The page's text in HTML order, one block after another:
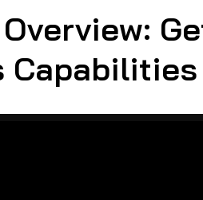
Capabilities